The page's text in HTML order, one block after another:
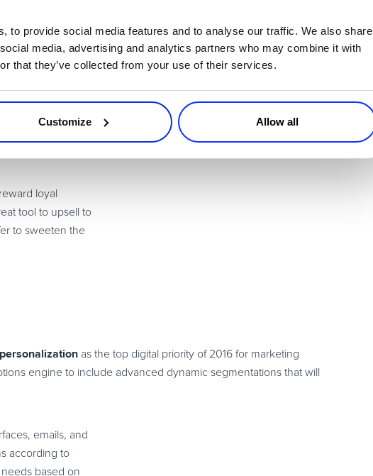
to provide social media features and to analyse our traffic. We also share
media, advertising and analytics partners who may combine it with
that they’ve collected from your use of their services.
Customize Allow all
term customer lifetime value (CLTV) rather than short-term
to existing base is using
an immediate call to action, such as receiving discounts for the
talk about purchases with family and friends, an excellent
into advocates. And
of consumers agree that
loyal
tool to upsell to
to sweeten the
as the top digital priority of 2016 for marketing
engine to include advanced dynamic segmentations that will
emails, and
according to
based on